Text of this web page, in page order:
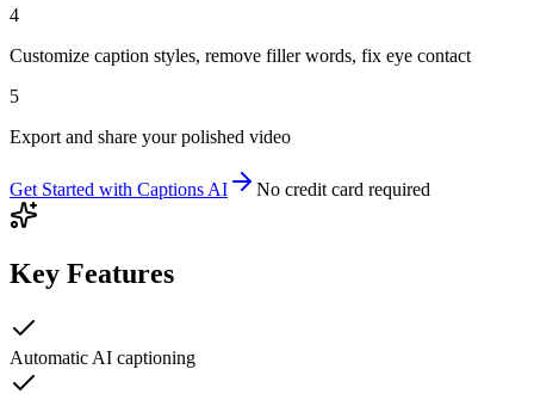
4
Customize caption styles, remove filler words, fix eye contact
5
Export and share your polished video
Get Started with Captions AI No credit card required
Key Features
Automatic AI captioning